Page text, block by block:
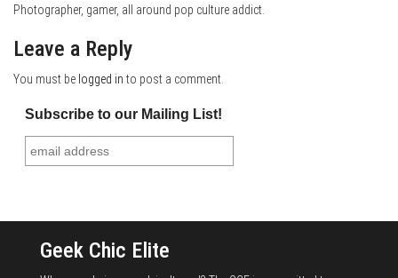
Photographer, gamer, all around pop culture addict.
Leave a Reply
You must be logged in to post a comment.
Subscribe to our Mailing List!
Geek Chic Elite